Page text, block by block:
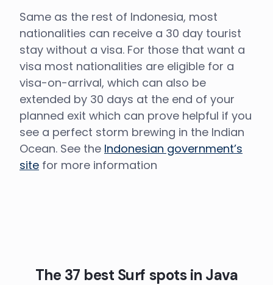
Same as the rest of Indonesia, most
nationalities can receive a 30 day tourist
stay without a visa. For those that want a
visa most nationalities are eligible for a
visa-on-arrival, which can also be
extended by 30 days at the end of your
planned exit which can prove helpful if you
see a perfect storm brewing in the Indian
Ocean. See the Indonesian government’s
site for more information
The 37 best Surf spots in Java